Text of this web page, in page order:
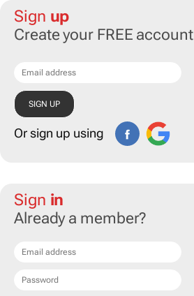
Sign up
Create your FREE account
Or sign up using
Sign in
Already a member?